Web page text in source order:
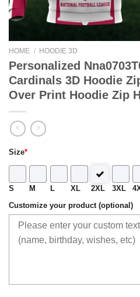
HOME / HOODIE 3D
Personalized
Cardinals 3D Hoodie
Over Print Hoodie Zip
Size*
S M L XL 2XL 3XL
Customize your product (optional)